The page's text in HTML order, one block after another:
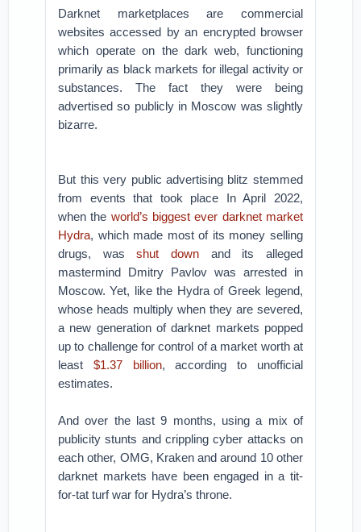
Darknet marketplaces are commercial
websites accessed by an encrypted browser
which operate on the dark web, functioning
primarily as black markets for illegal activity or
substances. The fact they were being
advertised so publicly in Moscow was slightly
bizarre.
But this very public advertising blitz stemmed
from events that took place In April 2022,
when the world’s biggest ever darknet market
Hydra, which made most of its money selling
drugs, wasshut down and its alleged
mastermind Dmitry Pavlov was arrested in
Moscow. Yet, like the Hydra of Greek legend,
whose heads multiply when they are severed,
a new generation of darknet markets popped
up to challenge for control of a market worth at
least $1.37 billion, according to unofficial
estimates.
And over the last 9 months, using a mix of
publicity stunts and crippling cyber attacks on
each other, OMG, Kraken and around 10 other
darknet markets have been engaged in a tit-
for-tat turf war for Hydra’s throne.